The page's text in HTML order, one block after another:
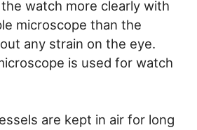
watch more clearly with
microscope than the
any strain on the eye.
is used for watch
are kept in air for long